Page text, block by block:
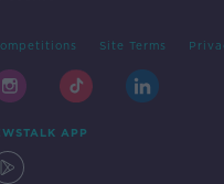
Site Terms
APP